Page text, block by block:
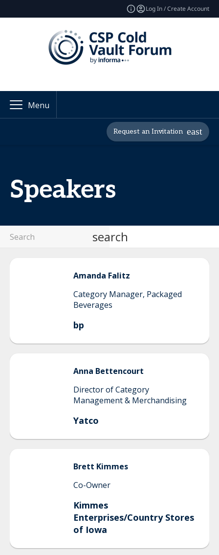
Log In / Create Account
Menu
Request an Invitation
Speakers
search
Amanda Falitz
Category Manager, Packaged
Beverages
bp
Anna Bettencourt
Director of Category
Management & Merchandising
Yatco
Brett Kimmes
Co-Owner
Kimmes
Enterprises/Country Stores
of Iowa